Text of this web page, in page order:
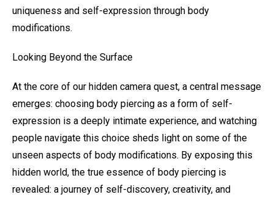
uniqueness and self-expression through body
modifications.
Looking Beyond the Surface
At the core of our hidden camera quest, a central message
emerges: choosing body piercing as a form of self-
expression is a deeply intimate experience, and watching
people navigate this choice sheds light on some of the
unseen aspects of body modifications. By exposing this
hidden world, the true essence of body piercing is
revealed: a journey of self-discovery, creativity, and